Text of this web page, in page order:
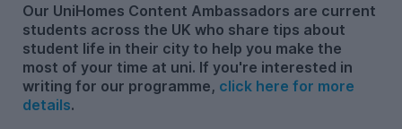
Our UniHomes Content Ambassadors are current
students across the UK who share tips about
student life in their city to help you make the
most of your time at uni. If you're interested in
writing for our programme, click here for more
details.